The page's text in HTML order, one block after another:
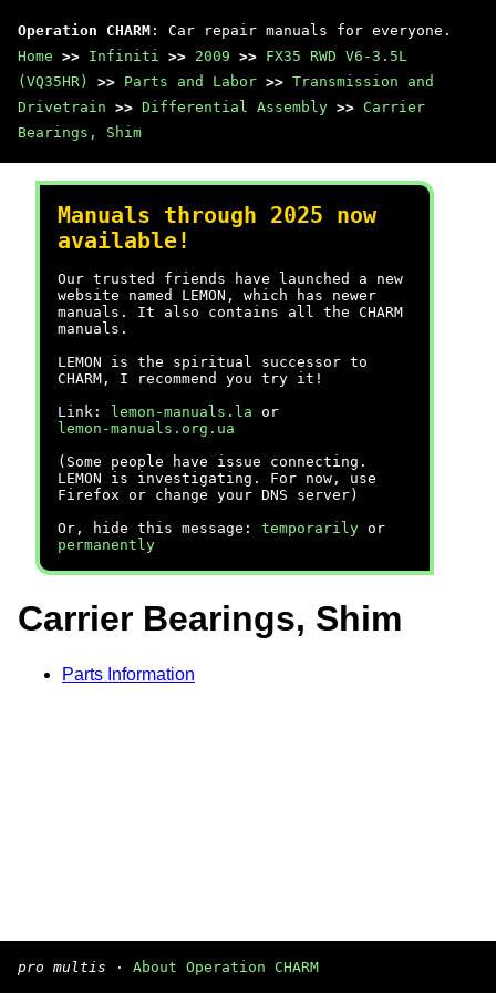
Operation CHARM : Car repair manuals for everyone.
Home >> Infiniti >> 2009 >> FX35 RWD V6-3.5L
(VQ35HR)
>> Parts and Labor >> Transmission and
Drivetrain >> Differential Assembly >> Carrier
Bearings, Shim
Manuals through 2025 now
available!
Our trusted friends have launched a new
website named LEMON, which has newer
manuals. It also contains all the CHARM
manuals.
LEMON is the spiritual successor to
CHARM, I recommend you try it!
Link:
lemon-manuals.la or
lemon-manuals.org.ua
(Some people have issue connecting.
LEMON is investigating. For now, use
Firefox or change your DNS server)
Or, hide this message: temporarily or
permanently
Carrier Bearings, Shim
Parts Information
pro multis · About Operation CHARM